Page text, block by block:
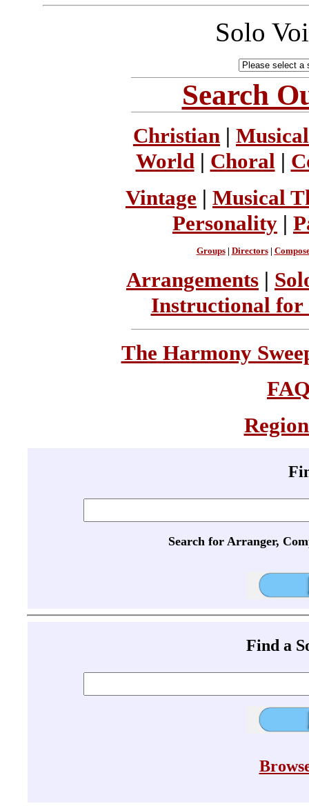
Solo
Search
Christian |
World| Choral |
Vintage | Musical
Personality |
Groups| Directors|
Arrangements |
Instructional for
The Harmony
Search for Arranger,
Find a